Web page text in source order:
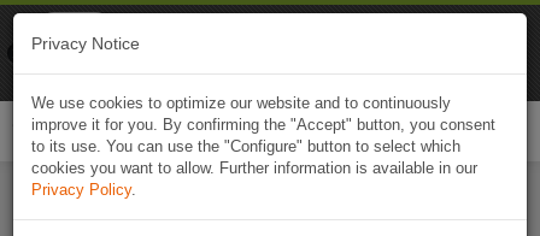
Privacy Notice
We use cookies to optimize our website and to continuously
improve it for you. By confirming the "Accept" button, you consent
to its use. You can use the "Configure" button to select which
cookies you want to allow. Further information is available in our
Privacy Policy.
Naviki